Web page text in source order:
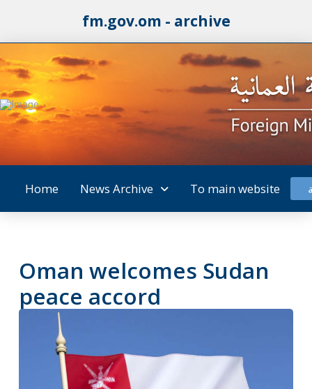
fm.gov.om - archive
Home News Archive To main website
Oman welcomes Sudan
peace accord